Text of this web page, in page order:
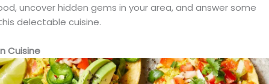
uncover hidden gems in your area, and answer some
delectable cuisine.
Cuisine